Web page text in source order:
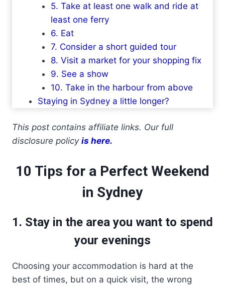
5. Take at least one walk and ride at
least one ferry
6. Eat
7. Consider a short guided tour
8. Visit a market for your shopping fix
9. See a show
10. Take in the harbour from above
Staying in Sydney a little longer?
This post contains affiliate links. Our full
disclosure policy is here.
10 Tips for a Perfect Weekend
in Sydney
1. Stay in the area you want to spend
your evenings
Choosing your accommodation is hard at the
best of times, but on a quick visit, the wrong